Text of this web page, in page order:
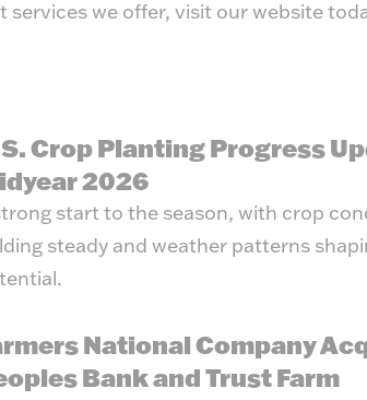
services we offer, visit ourwebsite
Crop Planting Progress
2026
start to the season, with crop
steady and weather patterns
National Company
Bank and Trust Farm